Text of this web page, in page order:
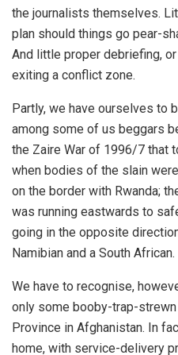
the journalists themselves.
plan should things go pear-
And little proper debriefing,
exiting a conflict zone.
Partly, we have ourselves to
among some of us beggars
the Zaire War of 1996/7 that
when bodies of the slain
on the border with Rwanda;
was running eastwards to
going in the opposite
Namibian and a South African.
We have to recognise,
only some booby-trap-
Province in Afghanistan. In
home, with service-delivery